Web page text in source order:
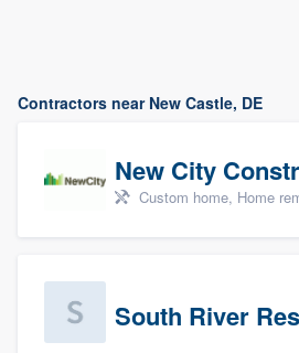
Contractors near New Castle, DE
New City
Custom home, Home
South River